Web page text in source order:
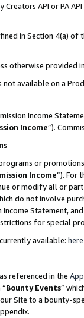
API or PA
in Section 4(a)
otherwise provided
available on a
Income
Income”).
or
Income”). For
or modify all or
do not involve
Statement,
for special
available: here
referenced in the
Bounty Events”
Site to a bounty-